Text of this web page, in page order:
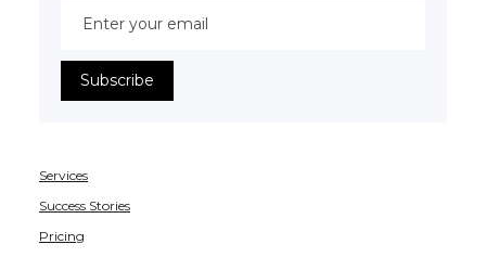
Services
Success Stories
Pricing